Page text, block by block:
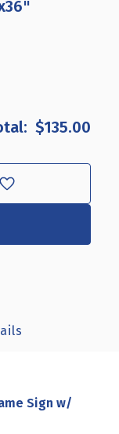
$135.00
Sign w/